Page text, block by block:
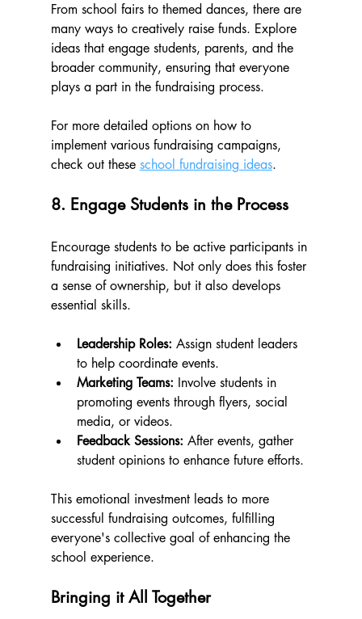
From school fairs to themed dances, there are
many ways to creatively raise funds. Explore
ideas that engage students, parents, and the
broader community, ensuring that everyone
plays a part in the fundraising process.
For more detailed options on how to
implement various fundraising campaigns,
check out these school fundraising ideas.
8. Engage Students in the Process
Encourage students to be active participants in
fundraising initiatives. Not only does this foster
a sense of ownership, but it also develops
essential skills.
Leadership Roles: Assign student leaders
to help coordinate events.
Marketing Teams: Involve students in
promoting events through flyers, social
media, or videos.
Feedback Sessions: After events, gather
student opinions to enhance future efforts.
This emotional investment leads to more
successful fundraising outcomes, fulfilling
everyone's collective goal of enhancing the
school experience.
Bringing it All Together